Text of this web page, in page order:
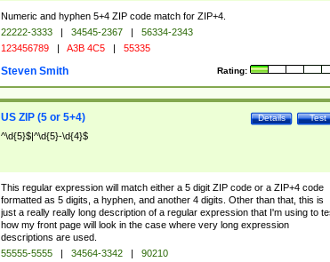
Numeric and hyphen 5+4 ZIP code match for ZIP+4.
22222-3333 | 34545-2367 |
56334-2343
123456789 | A3B 4C5 | 55335
Rating:
Steven Smith
Test
Details
US ZIP (5 or 5+4)
^\d{5}$|^\d{5}-\d{4}$
This regular expression will match either a 5 digit ZIP code or a ZIP+4 code
formatted as 5 digits, a hyphen, and another 4 digits. Other than that, this is
just a really really long description of a regular expression that I'm using to
how my front page will look in the case where very long expression
descriptions are used.
55555-5555 | 34564-3342 |
90210